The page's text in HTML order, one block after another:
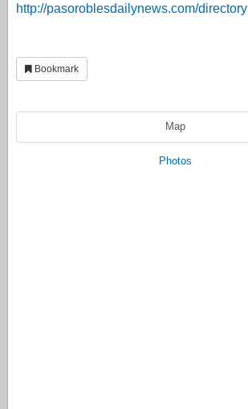
http://pasoroblesdailynews.com/directory
Bookmark
Map
Photos